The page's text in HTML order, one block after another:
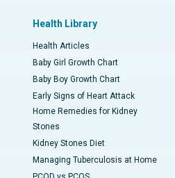
Health Library
Health Articles
Baby Girl Growth Chart
Baby Boy Growth Chart
Early Signs of Heart Attack
Home Remedies for Kidney
Stones
Kidney Stones Diet
Managing Tuberculosis at Home